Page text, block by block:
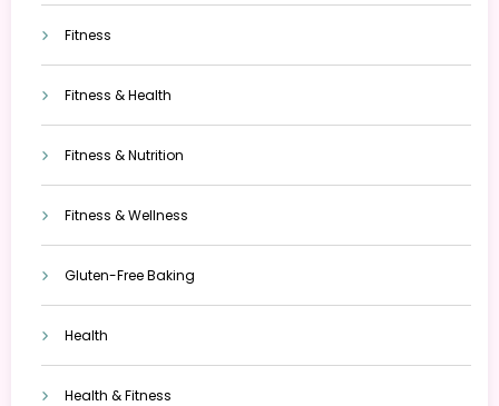
Fitness
Fitness & Health
Fitness & Nutrition
Fitness & Wellness
Gluten-Free Baking
Health
Health & Fitness